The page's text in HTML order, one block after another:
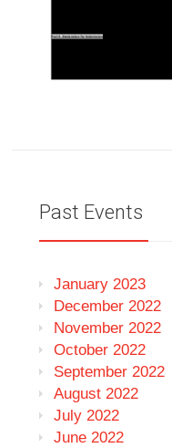
Past Events
January 2023
December 2022
November 2022
October 2022
September 2022
August 2022
July 2022
June 2022